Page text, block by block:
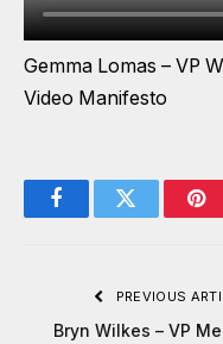
Gemma Lomas – VP
Video Manifesto
FacebookTwitter
PREVIOUS
Bryn Wilkes – VP